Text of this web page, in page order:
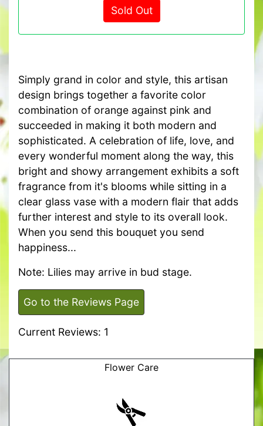
Sold Out
Simply grand in color and style, this artisan
design brings together a favorite color
combination of orange against pink and
succeeded in making it both modern and
sophisticated. A celebration of life, love, and
every wonderful moment along the way, this
bright and showy arrangement exhibits a soft
fragrance from it's blooms while sitting in a
clear glass vase with a modern flair that adds
further interest and style to its overall look.
When you send this bouquet you send
happiness...
Note: Lilies may arrive in bud stage.
Go to the Reviews Page
Current Reviews: 1
Flower Care